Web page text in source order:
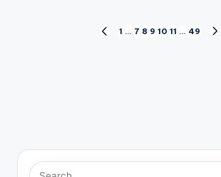
PREVIOUS
1 … 7 8 9 10 11 … 49